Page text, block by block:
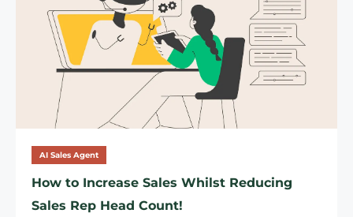
AI Sales Agent
How to Increase Sales Whilst Reducing
Sales Rep Head Count!